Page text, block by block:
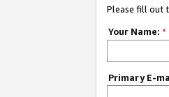
Please fill out
Your Name: *
Primary E-